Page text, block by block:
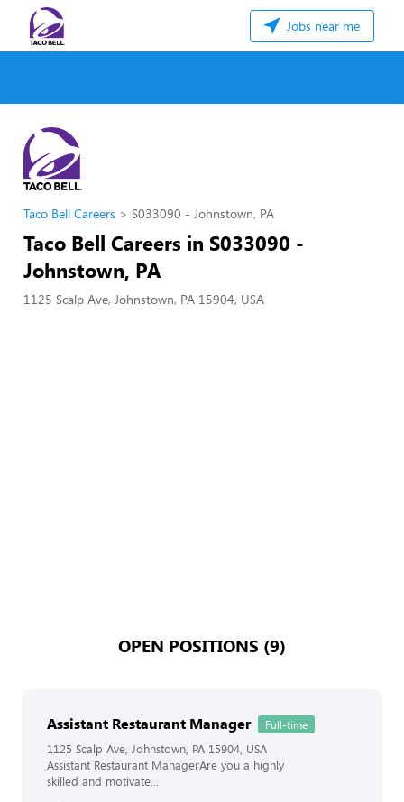
Jobs near me
Taco Bell Careers S033090 - Johnstown, PA
Taco Bell Careers in S033090 -
Johnstown, PA
1125 Scalp Ave, Johnstown, PA 15904, USA
OPEN POSITIONS (9)
Assistant Restaurant Manager Full-time
1125 Scalp Ave, Johnstown, PA 15904, USA
Assistant Restaurant ManagerAre you a highly
skilled and motivate...